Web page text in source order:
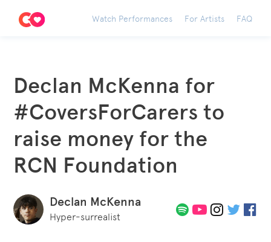
Watch Performances For Artists FAQ
Declan McKenna for
#CoversForCarers to
raise money for the
RCN Foundation
Declan McKenna
Hyper-surrealist